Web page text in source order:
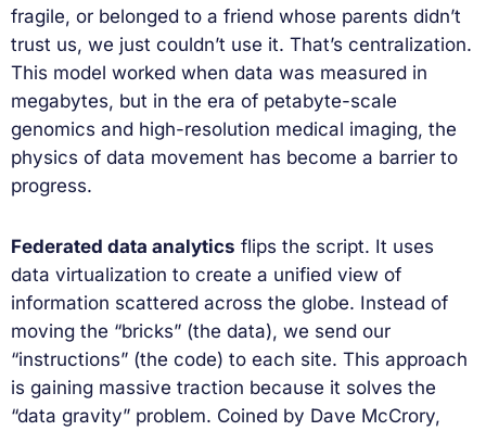
fragile, or belonged to a friend whose parents didn’t
trust us, we just couldn’t use it. That’s centralization.
This model worked when data was measured in
megabytes, but in the era of petabyte-scale
genomics and high-resolution medical imaging, the
physics of data movement has become a barrier to
progress.
Federated data analytics flips the script. It uses
data virtualization to create a unified view of
information scattered across the globe. Instead of
moving the “bricks” (the data), we send our
“instructions” (the code) to each site. This approach
is gaining massive traction because it solves the
“data gravity” problem. Coined by Dave McCrory,